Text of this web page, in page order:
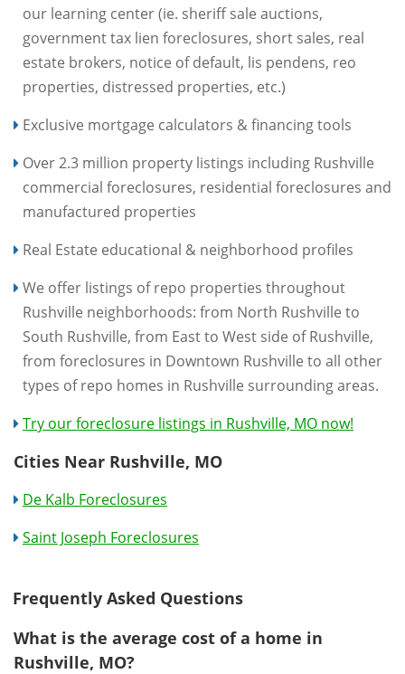
our learning center (ie. sheriff sale auctions,
government tax lien foreclosures, short sales, real
estate brokers, notice of default, lis pendens, reo
properties, distressed properties, etc.)
Exclusive mortgage calculators & financing tools
Over 2.3 million property listings including Rushville
commercial foreclosures, residential foreclosures and
manufactured properties
Real Estate educational & neighborhood profiles
We offer listings of repo properties throughout
Rushville neighborhoods: from North Rushville to
South Rushville, from East to West side of Rushville,
from foreclosures in Downtown Rushville to all other
types of repo homes in Rushville surrounding areas.
Try our foreclosure listings in Rushville, MO now!
Cities Near Rushville, MO
De Kalb Foreclosures
Saint Joseph Foreclosures
Frequently Asked Questions
What is the average cost of a home in
Rushville, MO?